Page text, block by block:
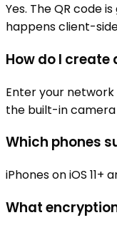
Yes. The QR code
happens client-
How do I create
Enter your network
the built-in
Which phones
iPhones on iOS
What